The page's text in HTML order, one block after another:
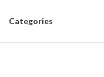
Categories